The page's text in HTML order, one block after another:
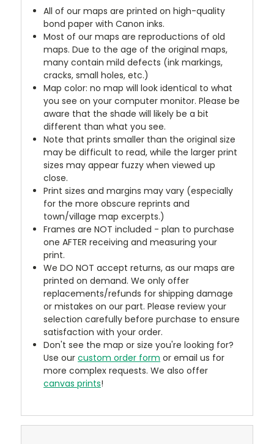
All of our maps are printed on high-quality
bond paper with Canon inks.
Most of our maps are reproductions of old
maps. Due to the age of the original maps,
many contain mild defects (ink markings,
cracks, small holes, etc.)
Map color: no map will look identical to what
you see on your computer monitor. Please be
aware that the shade will likely be a bit
different than what you see.
Note that prints smaller than the original size
may be difficult to read, while the larger print
sizes may appear fuzzy when viewed up
close.
Print sizes and margins may vary (especially
for the more obscure reprints and
town/village map excerpts.)
Frames are NOT included - plan to purchase
one AFTER receiving and measuring your
print.
We DO NOT accept returns, as our maps are
printed on demand. We only offer
replacements/refunds for shipping damage
or mistakes on our part. Please review your
selection carefully before purchase to ensure
satisfaction with your order.
Don't see the map or size you're looking for?
Use ourcustom order form or email us for
more complex requests. We also offer
canvas prints!